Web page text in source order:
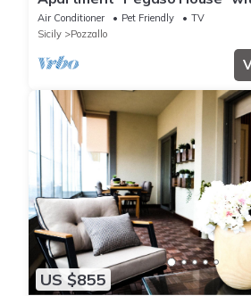
Fi & Terrace
Air Conditioner Pet Friendly
TV
Sicily
Pozzallo
US $855